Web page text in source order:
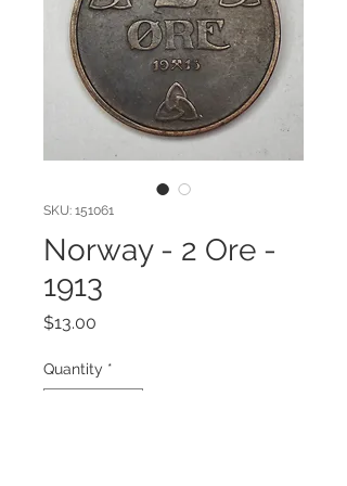
SKU: 151061
Norway - 2 Ore -
1913
$13.00
Quantity *